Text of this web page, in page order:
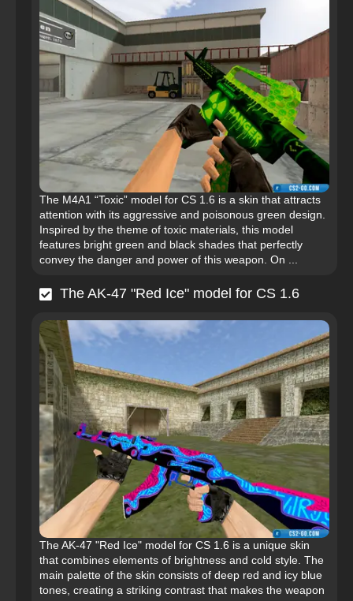
The M4A1 “Toxic” model for CS 1.6 is a skin that attracts
attention with its aggressive and poisonous green design.
Inspired by the theme of toxic materials, this model
features bright green and black shades that perfectly
convey the danger and power of this weapon. On ...
The AK-47 "Red Ice" model for CS 1.6
The AK-47 "Red Ice" model for CS 1.6 is a unique skin
that combines elements of brightness and cold style. The
main palette of the skin consists of deep red and icy blue
tones, creating a striking contrast that makes the weapon